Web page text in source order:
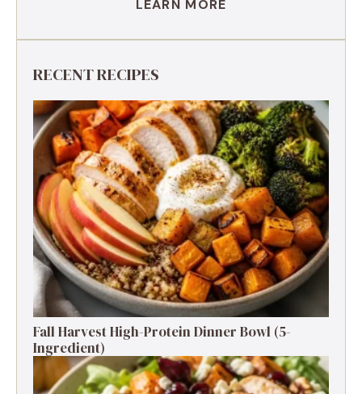
LEARN MORE
RECENT RECIPES
Fall Harvest High-Protein Dinner Bowl (5-
Ingredient)